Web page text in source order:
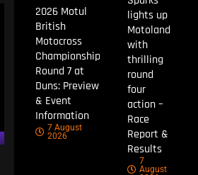
2026 Motul
British
Motocross
Championship
Round 7 at
Duns: Preview
& Event
Information
7 August
2026
lights up
Motoland
with
thrilling
round
four
action –
Race
Report &
Results
7
August